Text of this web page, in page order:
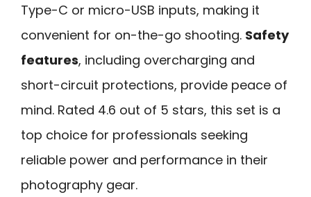
Type-C or micro-USB inputs, making it
convenient for on-the-go shooting. Safety
features, including overcharging and
short-circuit protections, provide peace of
mind. Rated 4.6 out of 5 stars, this set is a
top choice for professionals seeking
reliable power and performance in their
photography gear.